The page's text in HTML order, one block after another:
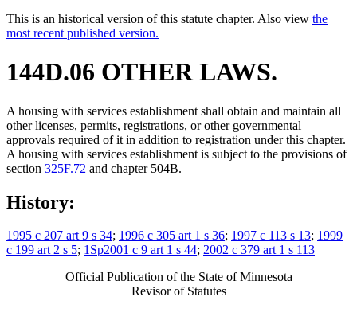
This is an historical version of this statute chapter. Also view the
most recent published version.
144D.06 OTHER LAWS.
A housing with services establishment shall obtain and maintain all
other licenses, permits, registrations, or other governmental
approvals required of it in addition to registration under this chapter.
A housing with services establishment is subject to the provisions of
section 325F.72 and chapter 504B.
History:
1995 c 207 art 9 s 34; 1996 c 305 art 1 s 36; 1997 c 113 s 13; 1999
c 199 art 2 s 5; 1Sp2001 c 9 art 1 s 44; 2002 c 379 art 1 s 113
Official Publication of the State of Minnesota
Revisor of Statutes